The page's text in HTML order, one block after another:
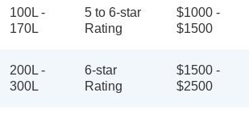
100L -
170L
5 to 6-star
Rating
$1000 -
$1500
200L -
300L
6-star
Rating
$1500 -
$2500